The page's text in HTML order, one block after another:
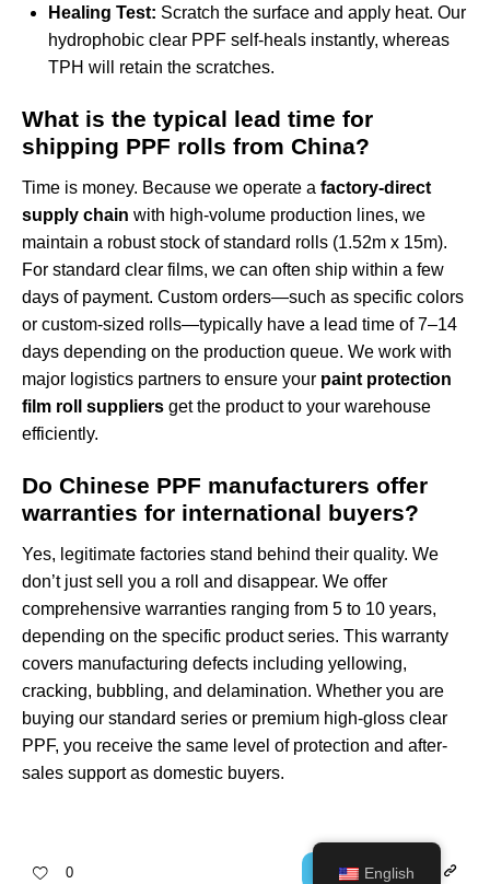
Healing Test: Scratch the surface and apply heat. Our
hydrophobic clear PPF self-heals instantly, whereas
TPH will retain the scratches.
What is the typical lead time for
shipping PPF rolls from China?
Time is money. Because we operate a factory-direct
supply chain with high-volume production lines, we
maintain a robust stock of standard rolls (1.52m x 15m).
For standard clear films, we can often ship within a few
days of payment. Custom orders—such as specific colors
or custom-sized rolls—typically have a lead time of 7–14
days depending on the production queue. We work with
major logistics partners to ensure your paint protection
film roll suppliers get the product to your warehouse
efficiently.
Do Chinese PPF manufacturers offer
warranties for international buyers?
Yes, legitimate factories stand behind their quality. We
don’t just sell you a roll and disappear. We offer
comprehensive warranties ranging from 5 to 10 years,
depending on the specific product series. This warranty
covers manufacturing defects including yellowing,
cracking, bubbling, and delamination. Whether you are
buying our standard series or premium high-gloss clear
PPF, you receive the same level of protection and after-
sales support as domestic buyers.
0 English